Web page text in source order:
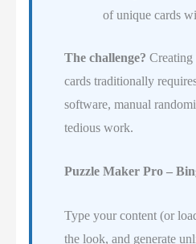
of unique cards
The challenge?
cards traditionally
software, manual
tedious work.
Puzzle Maker Pro –
Type your content (or
the look, and generate